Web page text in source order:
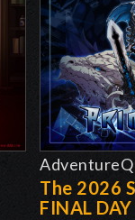
The 2026
FINAL DAY